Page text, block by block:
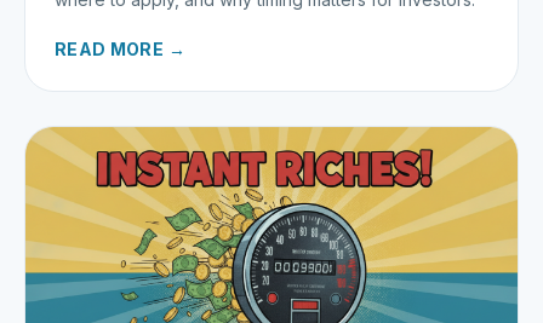
READ MORE →